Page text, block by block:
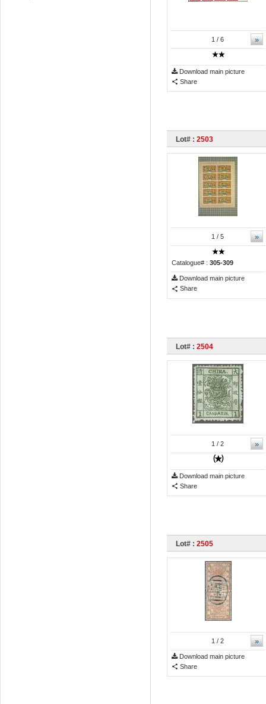
»
1 / 6
Download main picture
Share
Lot# : 2503
»
1 / 5
Catalogue# : 305-309
Download main picture
Share
Lot# : 2504
»
1 / 2
Download main picture
Share
Lot# : 2505
»
1 / 2
Download main picture
Share